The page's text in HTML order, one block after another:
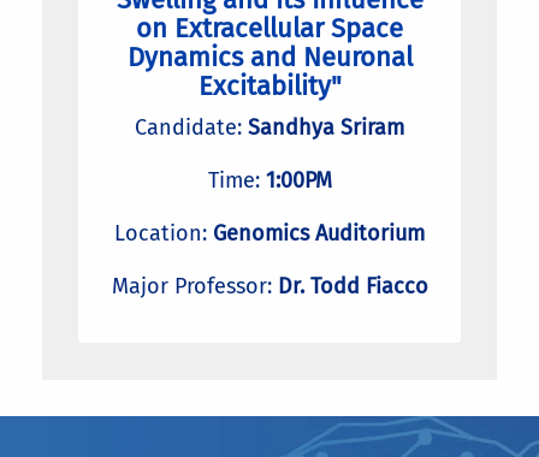
on Extracellular Space
Dynamics and Neuronal
Excitability"
Candidate: Sandhya Sriram
Time: 1:00PM
Location: Genomics Auditorium
Major Professor: Dr. Todd Fiacco